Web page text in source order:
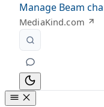
Manage Beam
MediaKind.com